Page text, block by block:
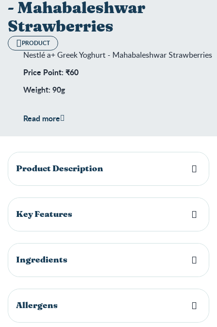
- Mahabaleshwar
Strawberries
PRODUCT
Nestlé a+ Greek Yoghurt - Mahabaleshwar Strawberries
Price Point: ₹60
Weight: 90g
Read more
Product Description
Key Features
Ingredients
Allergens